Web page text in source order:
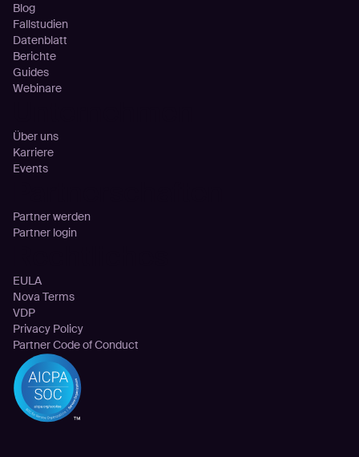
Blog
Fallstudien
Datenblatt
Berichte
Guides
Webinare
Über uns
Karriere
Events
Partner werden
Partner login
EULA
Nova Terms
VDP
Privacy Policy
Partner Code of Conduct